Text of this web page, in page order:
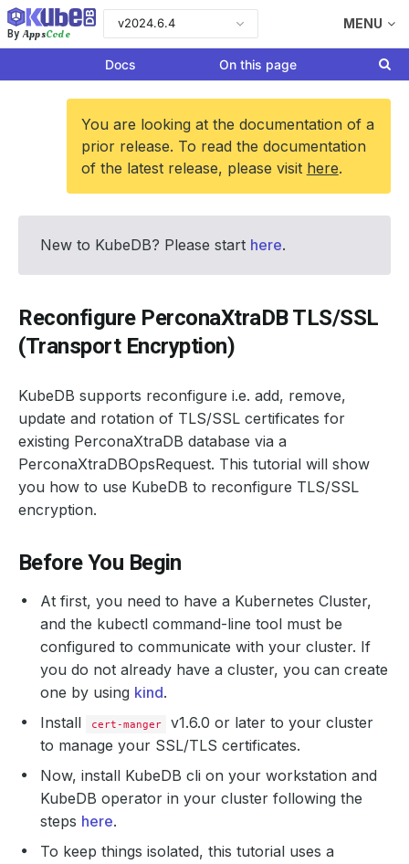
By AppsCode
v2024.6.4 MENU
Docs On this page
You are looking at the documentation of a
prior release. To read the documentation
of the latest release, please visit here.
New to KubeDB? Please start here.
Reconfigure PerconaXtraDB TLS/SSL
(Transport Encryption)
KubeDB supports reconfigure i.e. add, remove,
update and rotation of TLS/SSL certificates for
existing PerconaXtraDB database via a
PerconaXtraDBOpsRequest. This tutorial will show
you how to use KubeDB to reconfigure TLS/SSL
encryption.
Before You Begin
At first, you need to have a Kubernetes Cluster,
and the kubectl command-line tool must be
configured to communicate with your cluster. If
you do not already have a cluster, you can create
one by using kind.
Install
cert-manger
v1.6.0 or later to your cluster
to manage your SSL/TLS certificates.
Now, install KubeDB cli on your workstation and
KubeDB operator in your cluster following the
steps here.
To keep things isolated, this tutorial uses a